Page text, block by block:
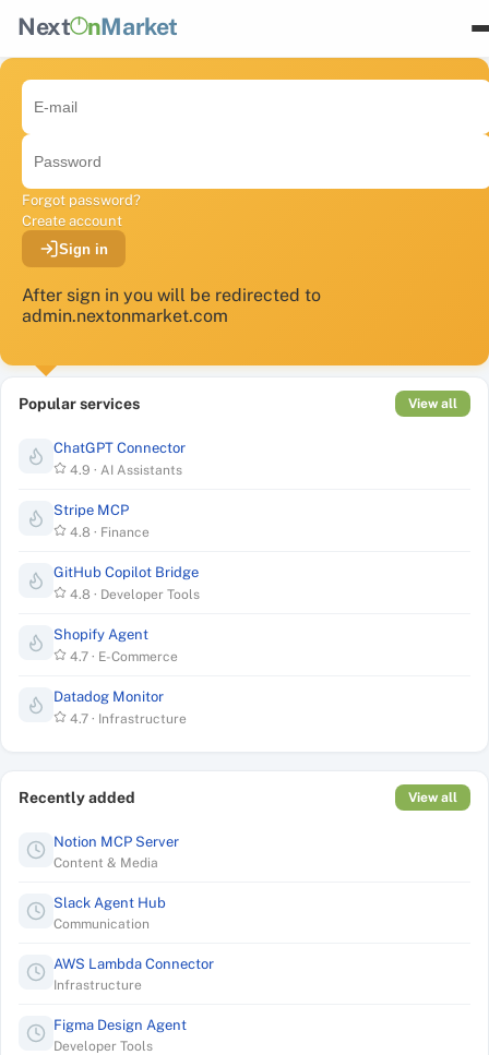
Next nMarket
Forgot password?
Create account
Sign in
After sign in you will be redirected to
admin.nextonmarket.com
Popular services View all
ChatGPT Connector
4.9 · AI Assistants
Stripe MCP
4.8 · Finance
GitHub Copilot Bridge
4.8 · Developer Tools
Shopify Agent
4.7 · E-Commerce
Datadog Monitor
4.7 · Infrastructure
Recently added View all
Notion MCP Server
Content & Media
Slack Agent Hub
Communication
AWS Lambda Connector
Infrastructure
Figma Design Agent
Developer Tools